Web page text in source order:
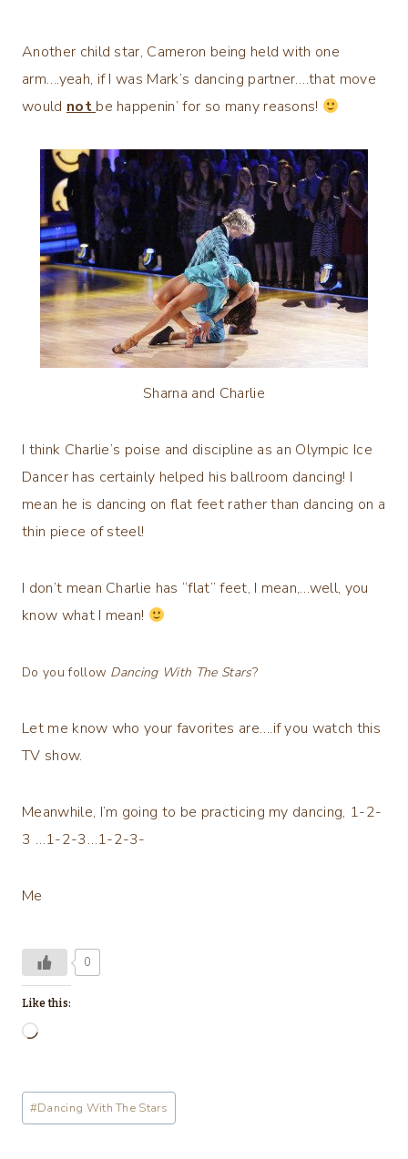
Another child star, Cameron being held with one
arm….yeah, if I was Mark’s dancing partner….that move
would notbe happenin’ for so many reasons!
Sharna and Charlie
I think Charlie’s poise and discipline as an Olympic Ice
Dancer has certainly helped his ballroom dancing! I
mean he is dancing on flat feet rather than dancing on a
thin piece of steel!
I don’t mean Charlie has “flat” feet, I mean,…well, you
know what I mean!
Do you follow Dancing With The Stars?
Let me know who your favorites are….if you watch this
TV show.
Meanwhile, I’m going to be practicing my dancing, 1-2-
3 …1-2-3…1-2-3-
Me
0
Like this:
L
a
d
Post
Tags:
#Dancing With The Stars